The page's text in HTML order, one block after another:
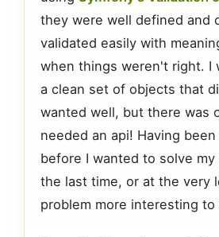
they were well defined and
validated easily with
when things weren't right. I
a clean set of objects that
wanted well, but there was
needed an api! Having
before I wanted to solve
the last time, or at the very
problem more interesting to